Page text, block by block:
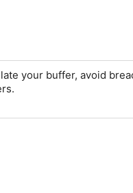
your buffer, avoid